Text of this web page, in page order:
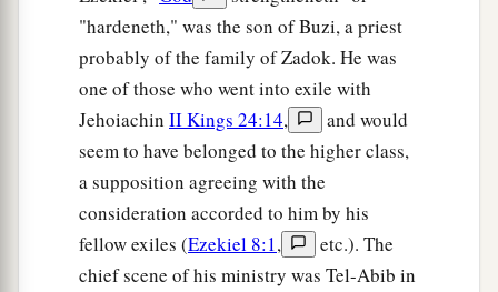
And slew her with the sword;
She became a byword among women,
For they had executed judgment on her.
The Younger Sister, Jerusalem
“Nowaalthough her sister Oholibah saw
she became more corrupt in her lust than she,
and in her harlotry more corrupt than her sister’s
"hardeneth," was the son of Buzi, a priest
probably of the family of Zadok. He was
one of those who went into exile with
Jehoiachin II Kings 24:14,
and would
seem to have belonged to the higher class,
a supposition agreeing with the
consideration accorded to him by his
fellow exiles (Ezekiel 8:1,
etc.). The
chief scene of his ministry was Tel-Abib in